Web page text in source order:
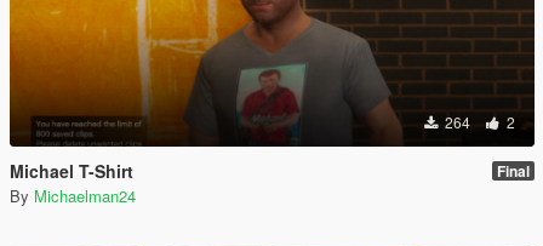
264 2
Michael T-Shirt Final
By Michaelman24